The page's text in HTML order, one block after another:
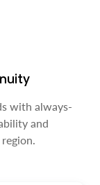
with always-
and